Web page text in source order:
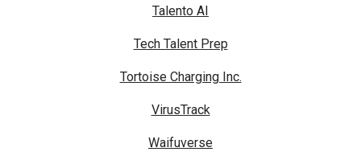
Talento AI
Tech Talent Prep
Tortoise Charging Inc.
VirusTrack
Waifuverse